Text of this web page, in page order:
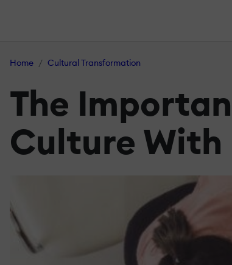
Home Cultural Transformation
The
Culture With